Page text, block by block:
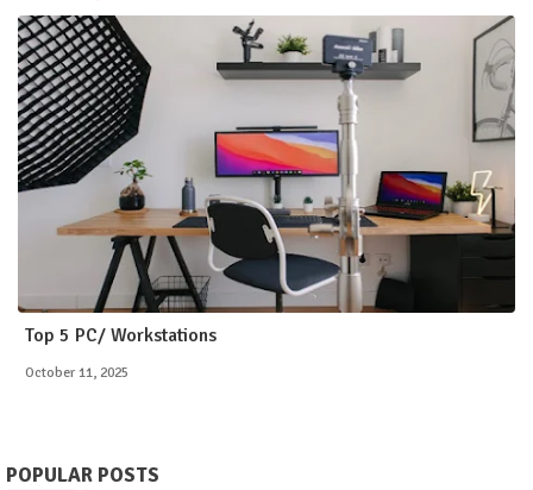
Top 5 PC/ Workstations
October 11, 2025
POPULAR POSTS